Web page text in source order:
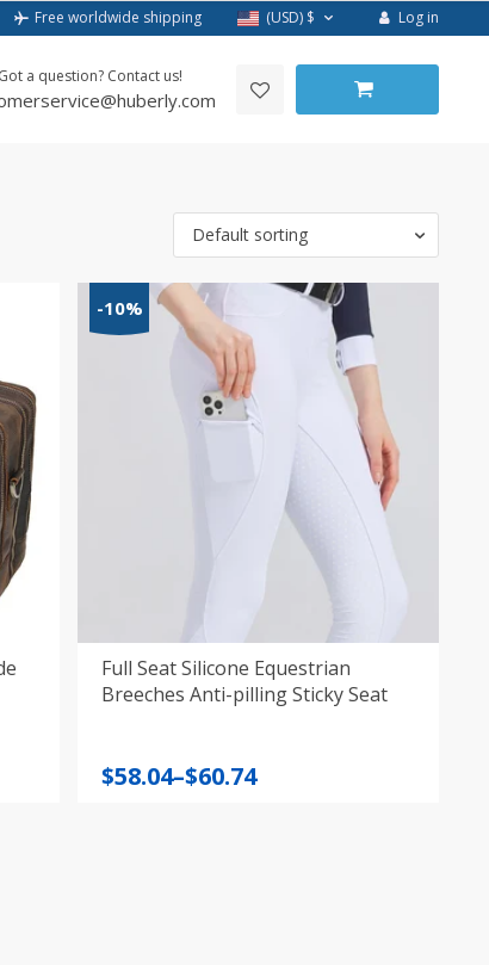
Free worldwide shipping (USD) $ Log in
Got a question? Contact us!
Default sorting
-10%
Full Seat Silicone Equestrian
Breeches Anti-pilling Sticky Seat
$58.04–$60.74
Price